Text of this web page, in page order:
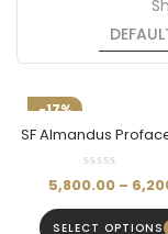
-17%
SF Almandus
Willow Cricket
5,800.00 –
SELECT OPTIONS